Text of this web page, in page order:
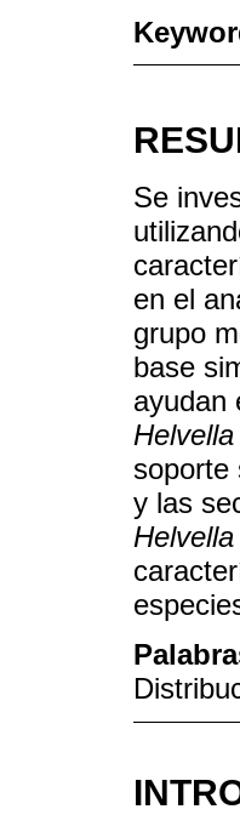
Se
en el
grupo
base
ayudan
Helvella
soporte
y las
Helvella